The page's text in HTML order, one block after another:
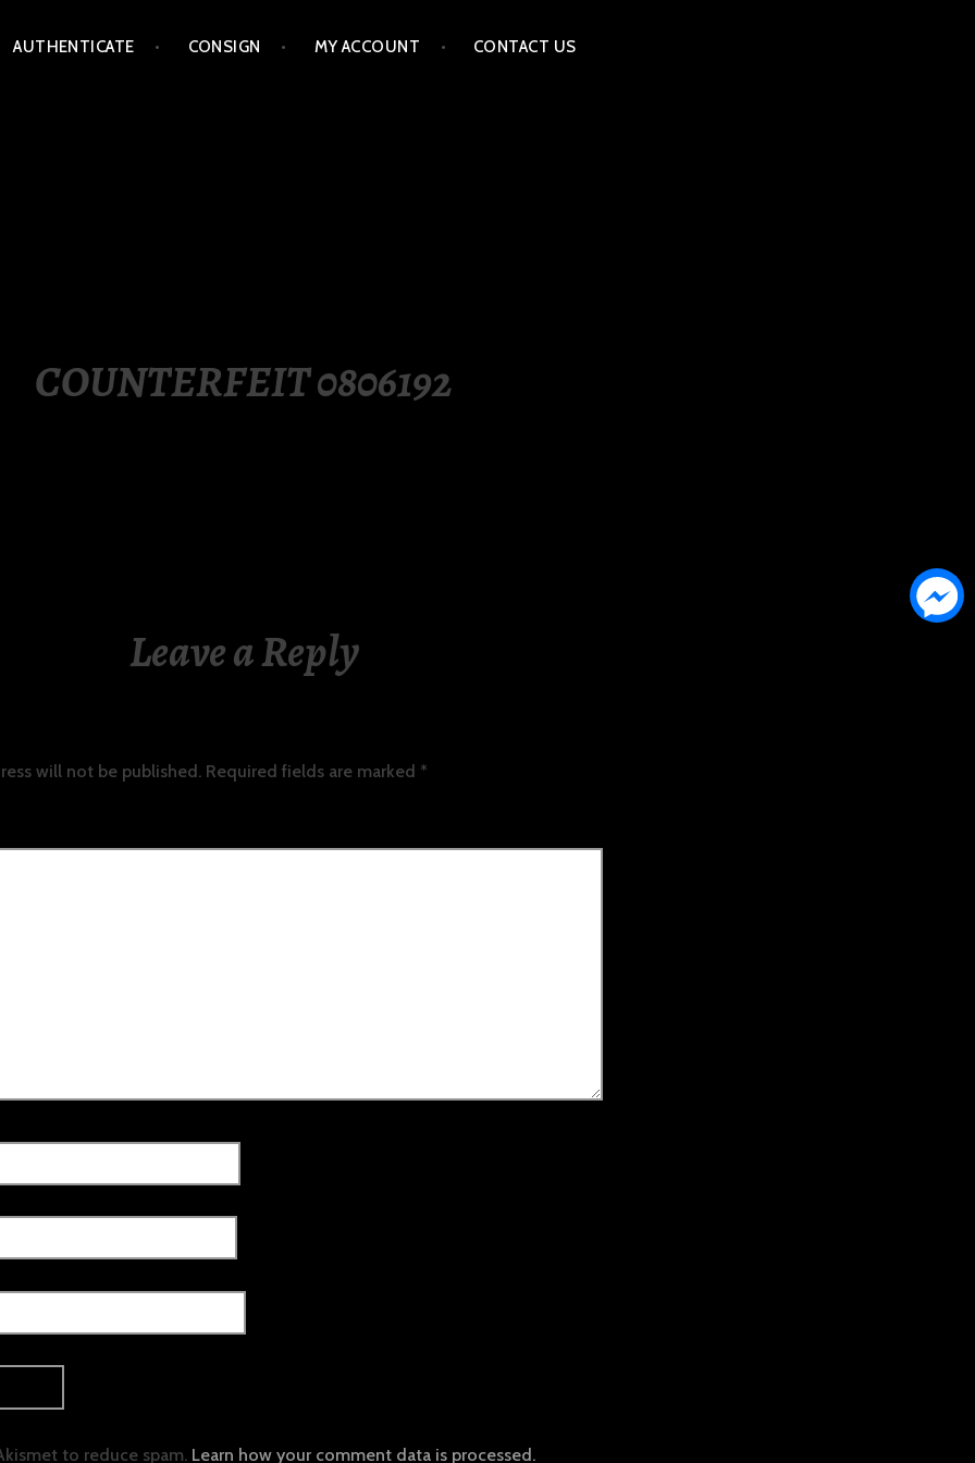
AUTHENTICATE CONSIGN MY ACCOUNT CONTACT US
COUNTERFEIT 0806192
Leave a Reply
will not be published. Required fields are marked *
to reduce spam. Learn how your comment data is processed.